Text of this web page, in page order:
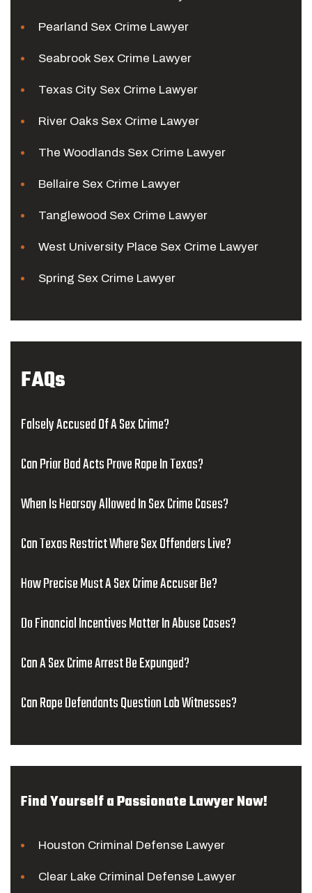
Pearland Sex Crime Lawyer
Seabrook Sex Crime Lawyer
Texas City Sex Crime Lawyer
River Oaks Sex Crime Lawyer
The Woodlands Sex Crime Lawyer
Bellaire Sex Crime Lawyer
Tanglewood Sex Crime Lawyer
West University Place Sex Crime Lawyer
Spring Sex Crime Lawyer
FAQs
Falsely Accused Of A Sex Crime?
Can Prior Bad Acts Prove Rape In Texas?
When Is Hearsay Allowed In Sex Crime Cases?
Can Texas Restrict Where Sex Offenders Live?
How Precise Must A Sex Crime Accuser Be?
Do Financial Incentives Matter In Abuse Cases?
Can A Sex Crime Arrest Be Expunged?
Can Rape Defendants Question Lab Witnesses?
Find Yourself a Passionate Lawyer Now!
Houston Criminal Defense Lawyer
Clear Lake Criminal Defense Lawyer